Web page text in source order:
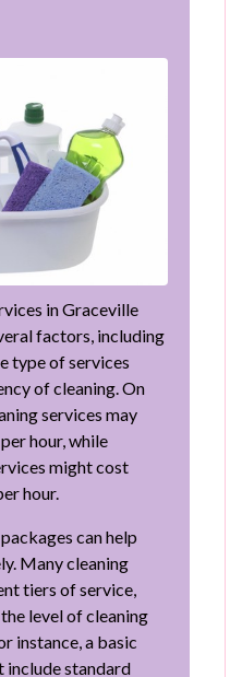
in Graceville
factors, including
type of services
of cleaning. On
services may
hour, while
might cost
hour.
can help
Many cleaning
tiers of service,
level of cleaning
instance, a basic
include standard